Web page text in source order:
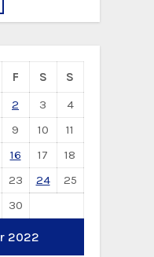
2022
F S
S
2 3
4
9 10
11
16 17
18
23 24
25
30